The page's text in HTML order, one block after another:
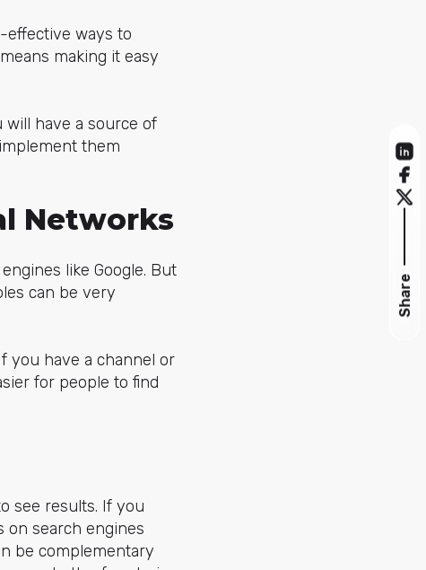
effective ways to
making it easy
will have a source of
them
Networks
like Google. But
can be very
you have a channel or
for people to find
see results. If you
on search engines
be complementary
Share